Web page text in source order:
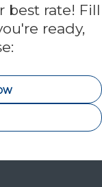
best rate! Fill
ready,